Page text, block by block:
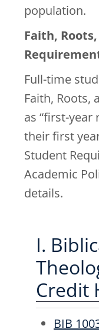
population.
Faith,
Full-time
Faith, Roots,
as “first-year
their first
Student
Academic
details.
I.
Credit
BIB